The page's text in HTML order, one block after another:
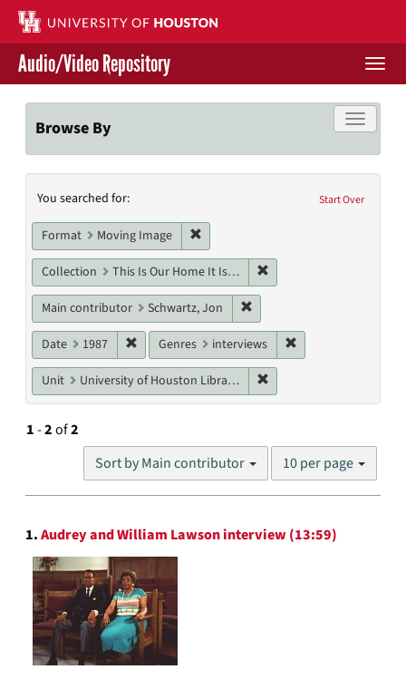
Skip
main
content
Contact Us
Give to UH Libraries
Audio/Video Repository
Toggle
Browse By
Search
Constraints
Start Over
You searched for:
Format Moving Image
Collection This Is Our Home It Is Not For Sale
Main contributor Schwartz, Jon
Date 1987 Remove constraint Date: 1987
Genres interviews
Unit University of Houston Libraries Special Collections
1-2of2
Sort by Main contributor
Number
results
display
per
10 per page
Search
Results
1.Audrey and William Lawson interview (13:59)